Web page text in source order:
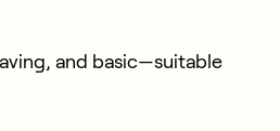
and basic—suitable